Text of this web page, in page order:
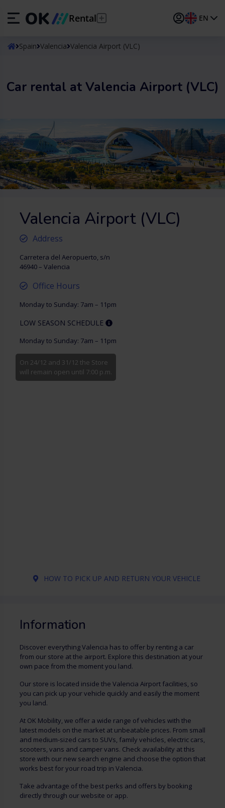
Rental EN
ESEspañol
DE Deutsch
Italiano
PTPortuguês
TRTürkçe
Spain Valencia Valencia Airport (VLC)
Car rental at Valencia Airport (VLC)
Valencia Airport (VLC)
Address
Carretera del Aeropuerto, s/n
46940 – Valencia
Office Hours
Monday to Sunday: 7am – 11pm
LOW SEASON SCHEDULE
Monday to Sunday: 7am – 11pm
On 24/12 and 31/12 the Store
will remain open until 7:00 p.m.
HOW TO PICK UP AND RETURN YOUR VEHICLE
Information
Discover everything Valencia has to offer by renting a car
from our store at the airport. Explore this destination at your
own pace from the moment you land.
Our store is located inside the Valencia Airport facilities, so
you can pick up your vehicle quickly and easily the moment
you land.
At OK Mobility, we offer a wide range of vehicles with the
latest models on the market at unbeatable prices. From small
and medium-sized cars to SUVs, family vehicles, electric cars,
scooters, vans and camper vans. Check availability at this
store with our new search engine and choose the option that
works best for your road trip in Valencia.
Take advantage of the best perks and offers by booking
directly through our website or app.